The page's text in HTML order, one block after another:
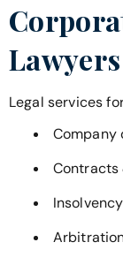
Legal services
Company
Contracts